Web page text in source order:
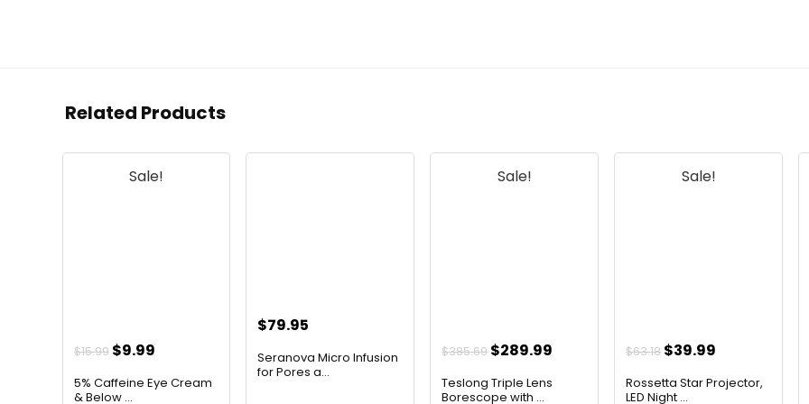
Related Products
Sale!
$15.99 Original
was:
$9.99Current
is:
5% Caffeine Eye Cream
& Below ...
$79.95
Seranova Micro Infusion
for Pores a...
Sale!
$385.69 Original
was:
$289.99
Teslong Triple Lens
Borescope with ...
Sale!
$63.18 Original
was:
$39.99
is:
Rossetta Star Projector,
LED Night ...